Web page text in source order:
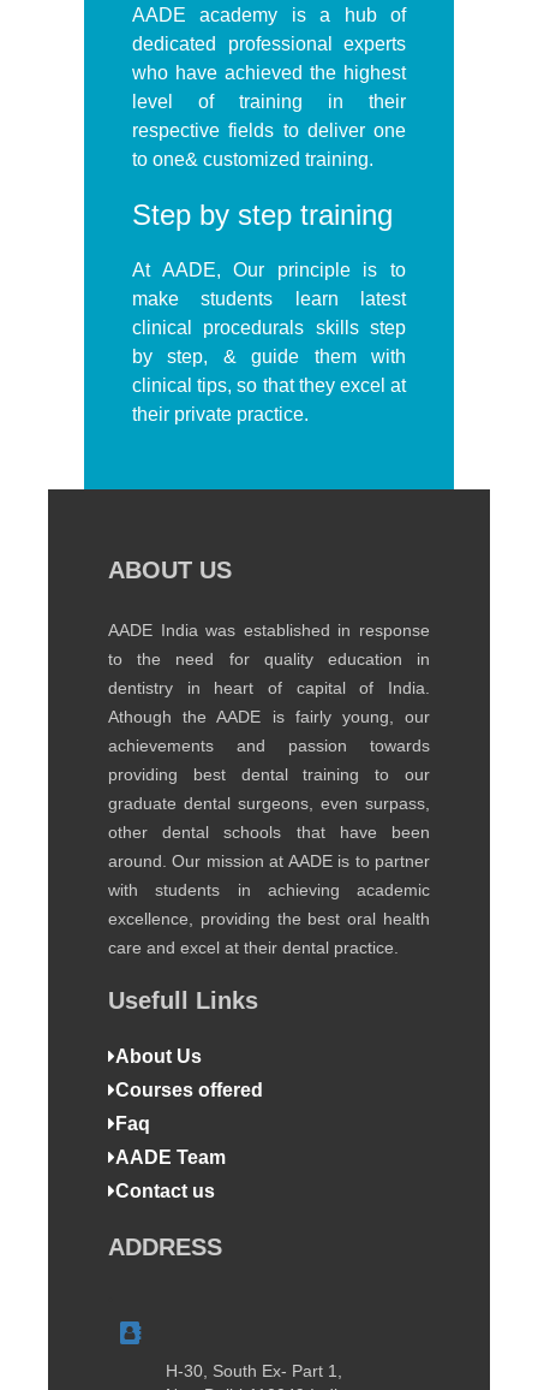
AADE academy is a hub of
dedicated professional experts
who have achieved the highest
level of training in their
respective fields to deliver one
to one& customized training.
Step by step training
At AADE, Our principle is to
make students learn latest
clinical procedurals skills step
by step, & guide them with
clinical tips, so that they excel at
their private practice.
ABOUT US
AADE India was established in response
to the need for quality education in
dentistry in heart of capital of India.
Athough the AADE is fairly young, our
achievements and passion towards
providing best dental training to our
graduate dental surgeons, even surpass,
other dental schools that have been
around. Our mission at AADE is to partner
with students in achieving academic
excellence, providing the best oral health
care and excel at their dental practice.
Usefull Links
About Us
Courses offered
Faq
AADE Team
Contact us
ADDRESS
H-30, South Ex- Part 1,